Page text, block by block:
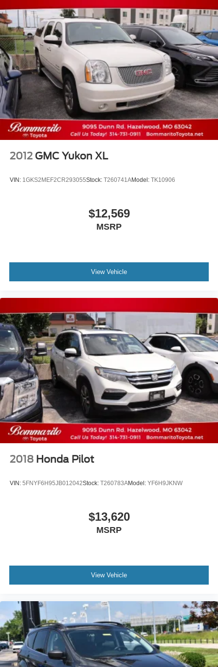
2012 GMC Yukon XL
VIN: 1GKS2MEF2CR293055Stock: T260741AModel: TK10906
$12,569
MSRP
View Vehicle
2018 Honda Pilot
VIN: 5FNYF6H95JB012042Stock: T260783AModel: YF6H9JKNW
$13,620
MSRP
View Vehicle